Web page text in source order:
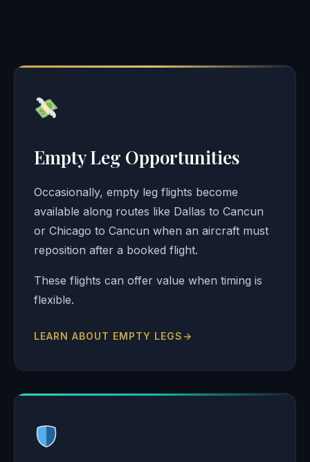
Empty Leg Opportunities
Occasionally, empty leg flights become
available along routes like Dallas to Cancun
or Chicago to Cancun when an aircraft must
reposition after a booked flight.
These flights can offer value when timing is
flexible.
LEARN ABOUT EMPTY LEGS→